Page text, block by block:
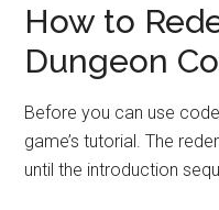
How to
Dungeon
Before you can use
game’s tutorial. The
until the introduction